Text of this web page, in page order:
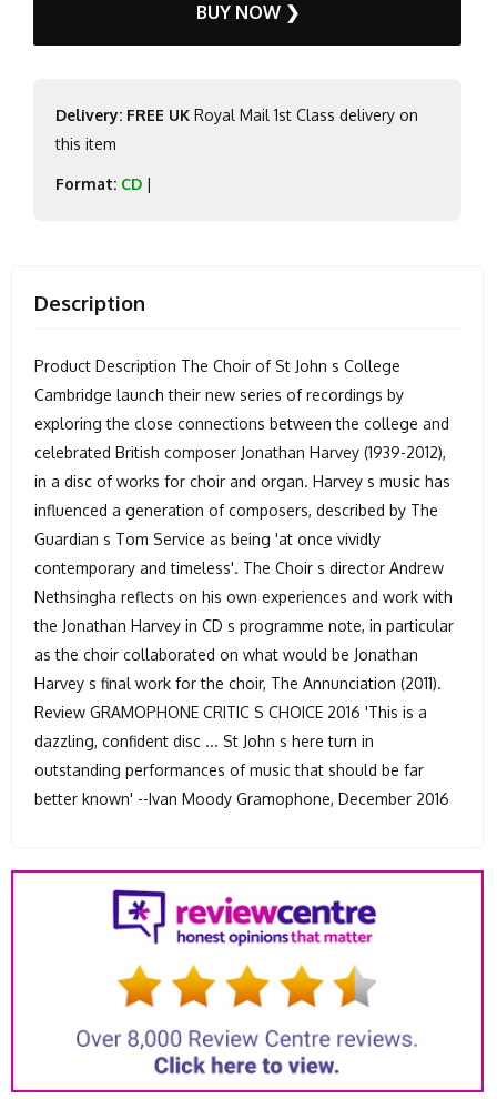
BUY NOW ❯
Delivery: FREE UK Royal Mail 1st Class delivery on
this item
Format: CD |
Description
Product Description The Choir of St John s College
Cambridge launch their new series of recordings by
exploring the close connections between the college and
celebrated British composer Jonathan Harvey (1939-2012),
in a disc of works for choir and organ. Harvey s music has
influenced a generation of composers, described by The
Guardian s Tom Service as being 'at once vividly
contemporary and timeless'. The Choir s director Andrew
Nethsingha reflects on his own experiences and work with
the Jonathan Harvey in CD s programme note, in particular
as the choir collaborated on what would be Jonathan
Harvey s final work for the choir, The Annunciation (2011).
Review GRAMOPHONE CRITIC S CHOICE 2016 'This is a
dazzling, confident disc ... St John s here turn in
outstanding performances of music that should be far
better known' --Ivan Moody Gramophone, December 2016